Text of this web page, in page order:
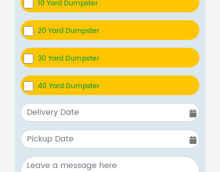
10 Yard Dumpster
20 Yard Dumpster
30 Yard Dumpster
40 Yard Dumpster